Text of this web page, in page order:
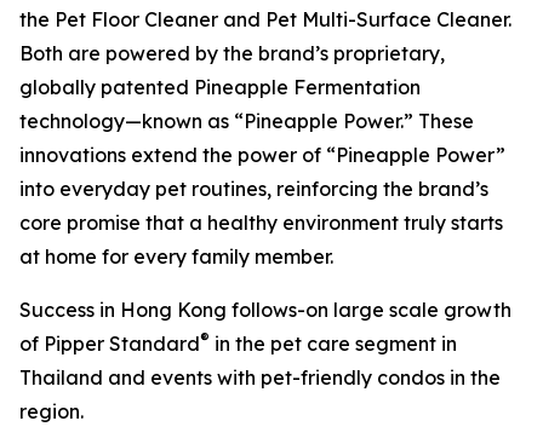
the Pet Floor Cleaner and Pet Multi-Surface Cleaner.
Both are powered by the brand’s proprietary,
globally patented Pineapple Fermentation
technology—known as “Pineapple Power.” These
innovations extend the power of “Pineapple Power”
into everyday pet routines, reinforcing the brand’s
core promise that a healthy environment truly starts
at home for every family member.
Success in Hong Kong follows-on large scale growth
of Pipper Standard® in the pet care segment in
Thailand and events with pet-friendly condos in the
region.